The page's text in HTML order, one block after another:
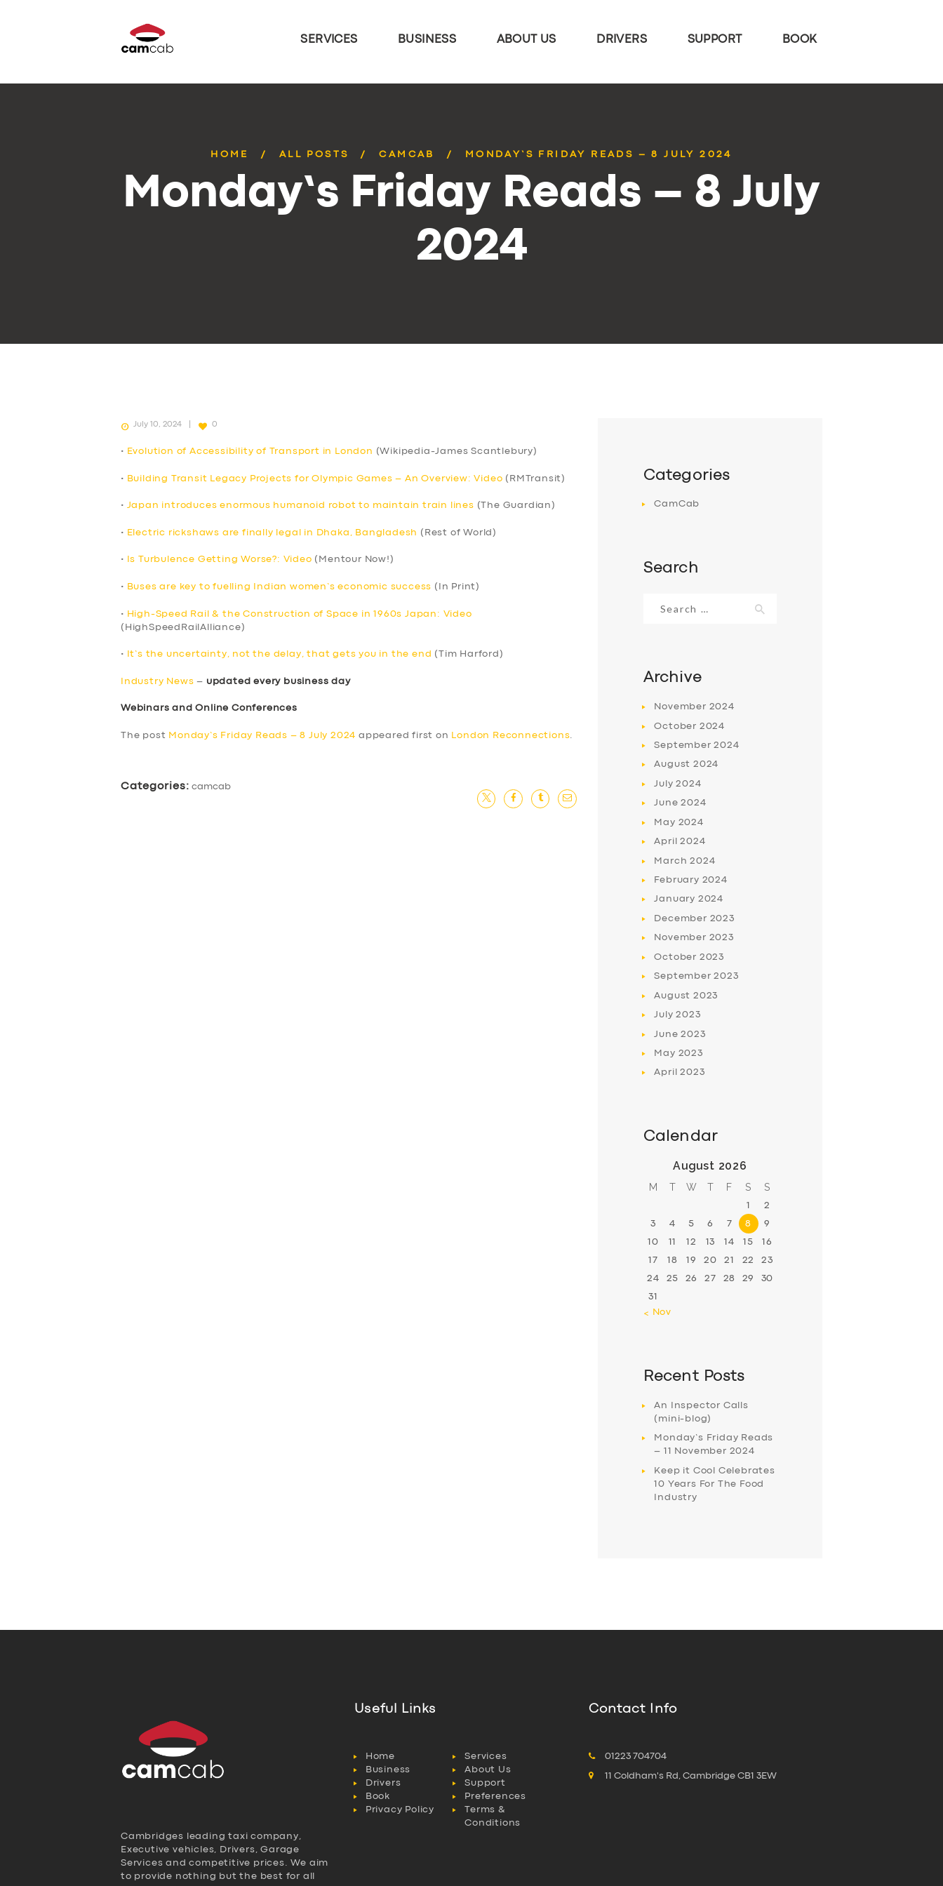
SERVICES BUSINESS ABOUT US DRIVERS SUPPORT BOOK
HOME ALL POSTS CAMCAB MONDAY’S FRIDAY READS – 8 JULY 2024
Monday’s Friday Reads – 8 July
2024
July 10, 2024 0
• Evolution of Accessibility of Transport in London (Wikipedia-James Scantlebury)
• Building Transit Legacy Projects for Olympic Games – An Overview: Video (RMTransit)
• Japan introduces enormous humanoid robot to maintain train lines (The Guardian)
• Electric rickshaws are finally legal in Dhaka, Bangladesh (Rest of World)
• Is Turbulence Getting Worse?: Video (Mentour Now!)
• Buses are key to fuelling Indian women’s economic success (In Print)
• High-Speed Rail & the Construction of Space in 1960s Japan: Video
(HighSpeedRailAlliance)
• It’s the uncertainty, not the delay, that gets you in the end (Tim Harford)
Industry News – updated every business day
Webinars and Online Conferences
The post Monday’s Friday Reads – 8 July 2024 appeared first on London Reconnections
Categories: camcab
Categories
CamCab
Search
for:
Archive
November 2024
October 2024
September2024
August 2024
July2024
June2024
May 2024
April2024
March2024
February 2024
January 2024
December 2023
November 2023
October 2023
September2023
August 2023
July2023
June2023
May 2023
April2023
Calendar
August 2026
M T W T F S S
1 2
3 4 5 6 7 8 9
10 11 12 13 14 15 16
17 18 19 20 21 22 23
24 25 26 27 28 29 30
31
« Nov
Recent Posts
An Inspector Calls
(mini-blog)
Monday’s Friday Reads
– 11 November 2024
Keep it Cool Celebrates
10 Years For The Food
Industry
Cambridges leading taxi company,
Executive vehicles, Drivers, Garage
Services and competitive prices. We aim
to provide nothing but the best for all
Useful Links
Home
Services
Business
About Us
Drivers
Support
Book
Preferences
Privacy Policy
Terms &
Conditions
Contact Info
01223 704704
11 Coldham's Rd, Cambridge CB1 3EW